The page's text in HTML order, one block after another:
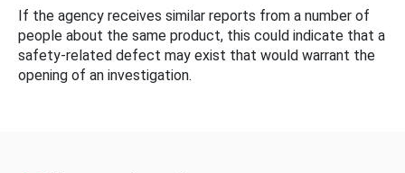
If the agency receives similar reports from a number of
people about the same product, this could indicate that a
safety-related defect may exist that would warrant the
opening of an investigation.